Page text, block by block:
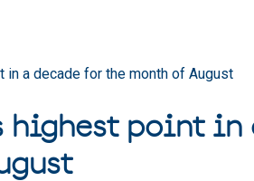
a decade for the month of August
highest point in